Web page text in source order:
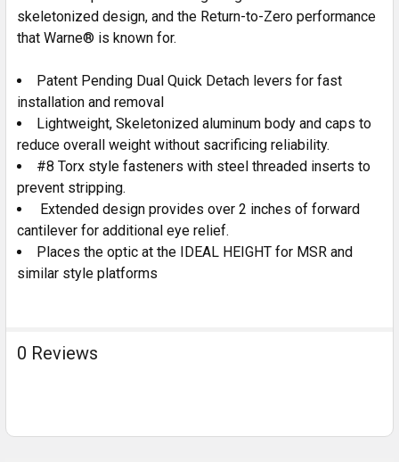
skeletonized design, and the Return-to-Zero performance
that Warne® is known for.
Patent Pending Dual Quick Detach levers for fast
installation and removal
Lightweight, Skeletonized aluminum body and caps to
reduce overall weight without sacrificing reliability.
#8 Torx style fasteners with steel threaded inserts to
prevent stripping.
Extended design provides over 2 inches of forward
cantilever for additional eye relief.
Places the optic at the IDEAL HEIGHT for MSR and
similar style platforms
0 Reviews